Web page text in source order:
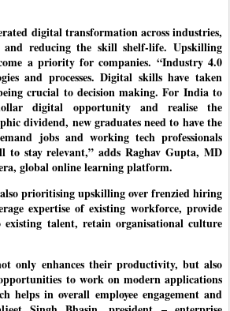
digital transformation across industries,
reducing the skill shelf-life. Upskilling
a priority for companies. “Industry 4.0
and processes. Digital skills have taken
crucial to decision making. For India to
digital opportunity and realise the
dividend, new graduates need to have the
jobs and working tech professionals
to stay relevant,” adds Raghav Gupta, MD
global online learning platform.
prioritising upskilling over frenzied hiring
expertise of existing workforce, provide
talent, retain organisational culture
only enhances their productivity, but also
to work on modern applications
helps in overall employee engagement and